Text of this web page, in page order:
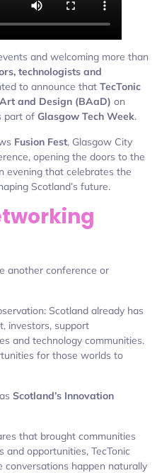
and welcoming more than
technologists and
to announce that TecTonic
and Design (BAaD) on
part of Glasgow Tech Week.
Fusion Fest, Glasgow City
opening the doors to the
evening that celebrates the
Scotland’s future.
another conference or
Scotland already has
investors, support
and technology communities.
for those worlds to
Scotland’s Innovation
that brought communities
opportunities, TecTonic
happen naturally